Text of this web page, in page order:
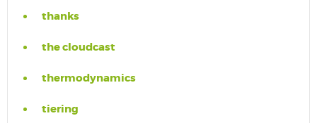
thanks
the cloudcast
thermodynamics
tiering